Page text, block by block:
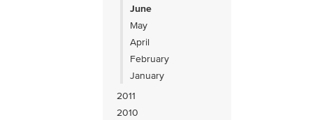
June
May
April
February
January
2011
2010